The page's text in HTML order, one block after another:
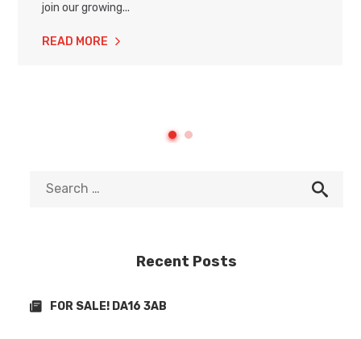
join our growing...
READ MORE
Recent Posts
FOR SALE! DA16 3AB